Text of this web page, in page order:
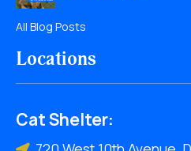
All Blog Posts
Locations
Cat Shelter: